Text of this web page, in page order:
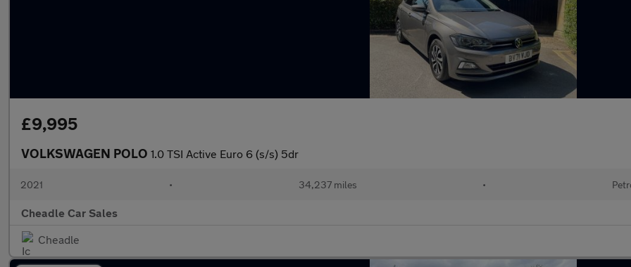
£9,995
VOLKSWAGEN POLO 1.0 TSI Active Euro 6 (s/s) 5dr
2021 • 34,237 miles •
Cheadle Car Sales
Cheadle